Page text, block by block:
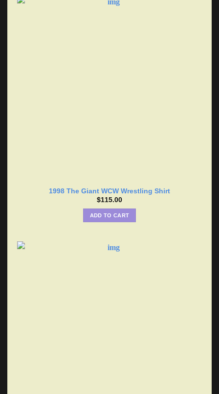
1998 The Giant WCW Wrestling Shirt
$115.00
ADD TO CART